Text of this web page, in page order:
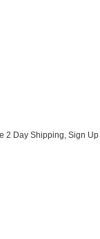
2 Day Shipping, Sign